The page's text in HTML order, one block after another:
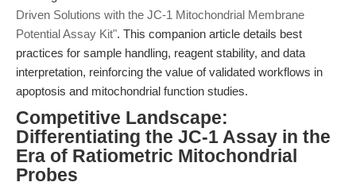
Driven Solutions with the JC-1 Mitochondrial Membrane
Potential Assay Kit". This companion article details best
practices for sample handling, reagent stability, and data
interpretation, reinforcing the value of validated workflows in
apoptosis and mitochondrial function studies.
Competitive Landscape:
Differentiating the JC-1 Assay in the
Era of Ratiometric Mitochondrial
Probes